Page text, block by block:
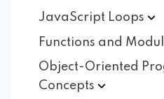
JavaScript Loops
Functions and
Object-Oriented
Concepts